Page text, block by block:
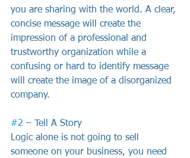
you are sharing with the world. A clear,
concise message will create the
impression of a professional and
trustworthy organization while a
confusing or hard to identify message
will create the image of a disorganized
company.
#2 – Tell A Story
Logic alone is not going to sell
someone on your business, you need